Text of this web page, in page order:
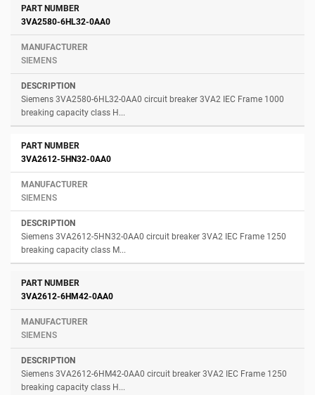
3VA2580-6HL32-0AA0
SIEMENS
Siemens 3VA2580-6HL32-0AA0 circuit breaker 3VA2 IEC Frame 1000
breaking capacity class H...
3VA2612-5HN32-0AA0
SIEMENS
Siemens 3VA2612-5HN32-0AA0 circuit breaker 3VA2 IEC Frame 1250
breaking capacity class M...
3VA2612-6HM42-0AA0
SIEMENS
Siemens 3VA2612-6HM42-0AA0 circuit breaker 3VA2 IEC Frame 1250
breaking capacity class H...